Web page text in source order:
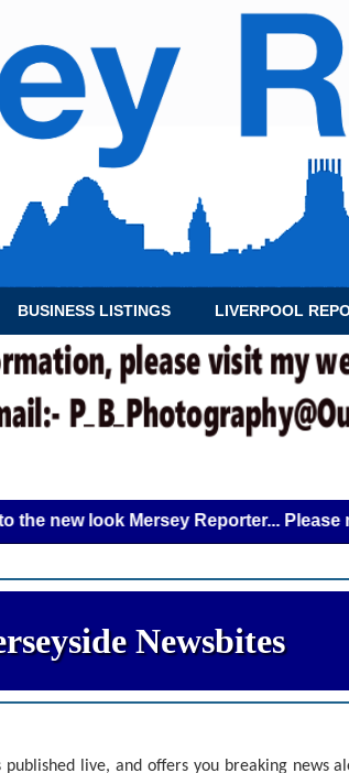
BUSINESS LISTINGS LIVERPOOL
look Mersey Reporter... Please note
Newsbites
published live, and offers you breaking news